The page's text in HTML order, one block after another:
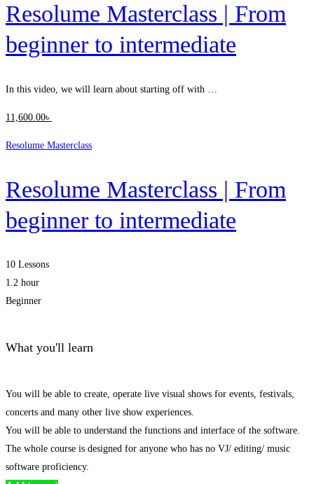
Resolume Masterclass | From
beginner to intermediate
In this video, we will learn about starting off with …
11,600 .00৳
Resolume Masterclass
Resolume Masterclass | From
beginner to intermediate
10 Lessons
1.2 hour
Beginner
What you'll learn
You will be able to create, operate live visual shows for events, festivals,
concerts and many other live show experiences.
You will be able to understand the functions and interface of the software.
The whole course is designed for anyone who has no VJ/ editing/ music
software proficiency.